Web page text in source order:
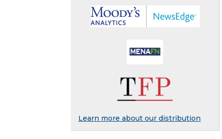
Learn more about our distribution